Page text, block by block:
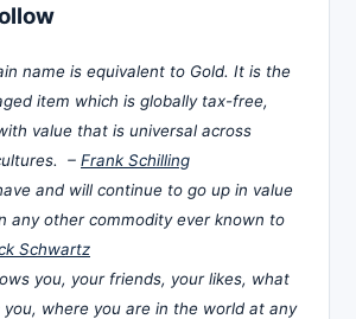
name is equivalent to Gold. It is the
item which is globally tax-free,
value that is universal across
– Frank Schilling
and will continue to go up in value
any other commodity ever known to
Schwartz
you, your friends, your likes, what
where you are in the world at any